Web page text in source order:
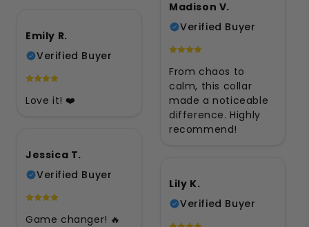
Madison V.
Verified Buyer
From chaos to
calm, this collar
made a noticeable
difference. Highly
recommend!
Emily R.
Verified Buyer
Love it! ❤️
Jessica T.
Verified Buyer
Game changer! 🔥
Lily K.
Verified Buyer